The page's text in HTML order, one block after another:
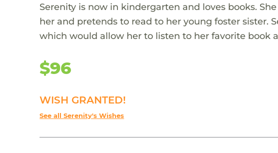
Serenity is now in kindergarten and loves books.
her and pretends to read to her young foster sister.
which would allow her to listen to her favorite book
$96
WISH GRANTED!
See all Serenity's Wishes